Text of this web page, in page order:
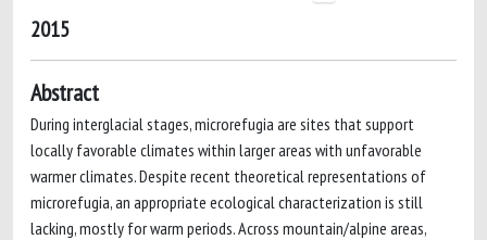
2015
Abstract
During interglacial stages, microrefugia are sites that support
locally favorable climates within larger areas with unfavorable
warmer climates. Despite recent theoretical representations of
microrefugia, an appropriate ecological characterization is still
lacking, mostly for warm periods. Across mountain/alpine areas,